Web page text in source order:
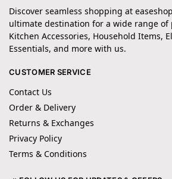
Discover seamless shopping at
ultimate destination for a wide range of
Kitchen Accessories, Household Items,
Essentials, and more with us.
CUSTOMER SERVICE
Contact Us
Order & Delivery
Returns & Exchanges
Privacy Policy
Terms & Conditions